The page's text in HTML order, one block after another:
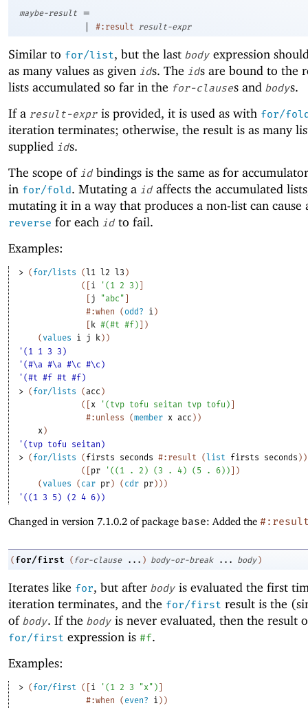
maybe-result
=
|
#:result result-expr
Similar to for/list, but the last body expression
as many values as given ids. The ids are bound to the
lists accumulated so far in the for-clauses and bodys.
If a result-expr is provided, it is used as with for/
iteration terminates; otherwise, the result is as many
supplied ids.
The scope of id bindings is the same as for
in for/fold. Mutating a id affects the accumulated
mutating it in a way that produces a non-list can cause
reverse for each id to fail.
Examples:
> ( for/lists ( l1 l2 l3 )
(
i ' ( 1 2 3 )
j "abc"
#:when
(odd? i )
k #(#t #f )
)
(values i j k ) )
'(1 1 3 3)
'(#\a #\a #\c #\c)
'(#t #f #t #f)
> ( for/lists (acc )
(
x ' ( tvp tofu seitan tvp tofu )
#:unless
(member x acc ) )
x )
'(tvp tofu seitan)
> ( for/lists ( firsts seconds #:result ( list firsts seconds ) )
(
pr ' ( ( 1 . 2 ) ( 3 . 4 ) ( 5 . 6 ) )
)
(values ( car pr ) ( cdr pr ) ) )
'((1 3 5) (2 4 6))
Changed in version 7.1.0.2 of package base: Added the
( for/first ( for-clause ... ) body-or-break ... body )
Iterates like for, but after body is evaluated the first
iteration terminates, and the for/first result is the
of body. If the body is never evaluated, then the result
for/first expression is #f.
Examples:
> ( for/first ( i ' ( 1 2 3 "x" )
#:when
( even? i ) )